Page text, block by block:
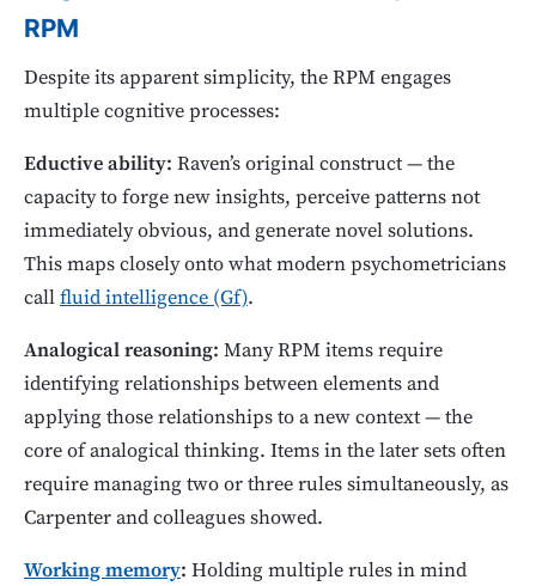
RPM
Despite its apparent simplicity, the RPM engages
multiple cognitive processes:
Eductive ability: Raven’s original construct — the
capacity to forge new insights, perceive patterns not
immediately obvious, and generate novel solutions.
This maps closely onto what modern psychometricians
callfluid intelligence (Gf).
Analogical reasoning: Many RPM items require
identifying relationships between elements and
applying those relationships to a new context — the
core of analogical thinking. Items in the later sets often
require managing two or three rules simultaneously, as
Carpenter and colleagues showed.
Working memory: Holding multiple rules in mind